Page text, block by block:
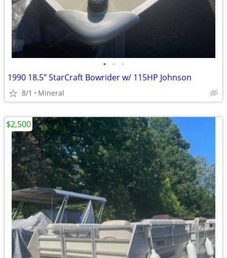
• • •
1990 18.5" StarCraft Bowrider w/ 115HP Johnson
8/1 Mineral
$2,500